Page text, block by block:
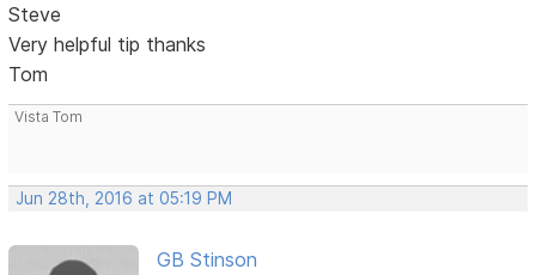
Steve
Very helpful tip thanks
Tom
Vista Tom
Jun 28th, 2016 at 05:19 PM
GB Stinson